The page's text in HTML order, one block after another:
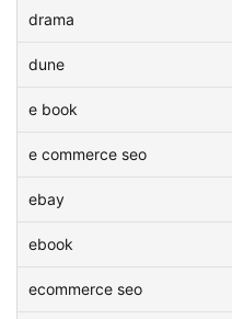
drama
dune
e book
e commerce seo
ebay
ebook
ecommerce seo